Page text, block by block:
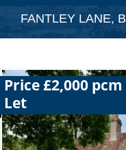
FANTLEY LANE,
Price £2,000 pcm
Let